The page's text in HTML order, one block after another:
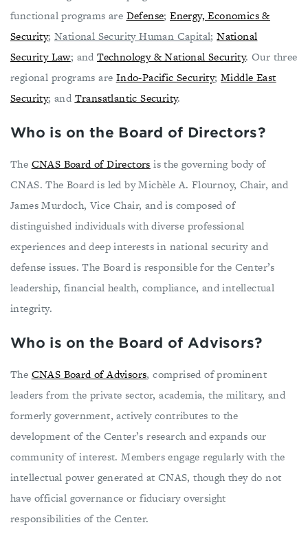
functional programs are Defense;Energy, Economics &
Security;National Security Human Capital;National
Security Law; andTechnology & National Security. Our three
regional programs are Indo-Pacific Security;Middle East
Security; and Transatlantic Security.
Who is on the Board of Directors?
The CNAS Board of Directors is the governing body of
CNAS. The Board is led by Michèle A. Flournoy, Chair, and
James Murdoch, Vice Chair, and is composed of
distinguished individuals with diverse professional
experiences and deep interests in national security and
defense issues. The Board is responsible for the Center’s
leadership, financial health, compliance, and intellectual
integrity.
Who is on the Board of Advisors?
The CNAS Board of Advisors, comprised of prominent
leaders from the private sector, academia, the military, and
formerly government, actively contributes to the
development of the Center’s research and expands our
community of interest. Members engage regularly with the
intellectual power generated at CNAS, though they do not
have official governance or fiduciary oversight
responsibilities of the Center.